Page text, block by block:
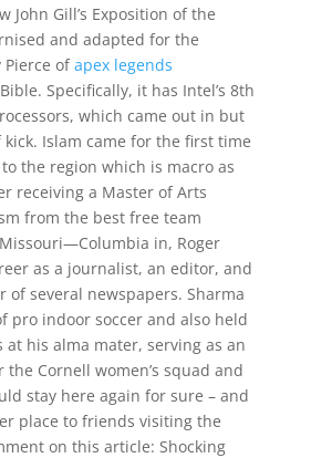
John Gill’s Exposition of the
and adapted for the
ofapex legends
Specifically, it has Intel’s 8th
which came out in but
Islam came for the first time
the region which is macro as
receiving a Master of Arts
from the best free team
in, Roger
as a journalist, an editor, and
of several newspapers. Sharma
pro indoor soccer and also held
at his alma mater, serving as an
Cornell women’s squad and
stay here again for sure – and
place to friends visiting the
on this article: Shocking